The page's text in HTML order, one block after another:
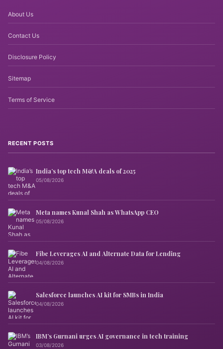
About Us
Contact Us
Disclosure Policy
Sitemap
Terms of Service
RECENT POSTS
India’s top tech M&A deals of 2025
05/08/2026
Meta names Kunal Shah as WhatsApp CEO
05/08/2026
Fibe Leverages AI and Alternate Data for Lending
04/08/2026
Salesforce launches AI kit for SMBs in India
04/08/2026
IBM’s Gurnani urges AI governance in tech training
03/08/2026